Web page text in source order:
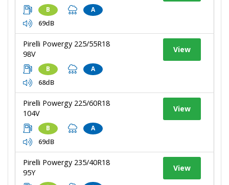
B A
69dB
Pirelli Powergy 225/55R18
98V
B A
68dB
View
Pirelli Powergy 225/60R18
104V
B A
69dB
View
Pirelli Powergy 235/40R18
95Y
View